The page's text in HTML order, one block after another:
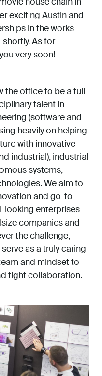
exciting Austin and
in the works
As for
very soon!
the office to be a full-
talent in
(software and
heavily on helping
with innovative
industrial), industrial
systems,
We aim to
and go-to-
looking enterprises
companies and
the challenge,
as a truly caring
and mindset to
tight collaboration.